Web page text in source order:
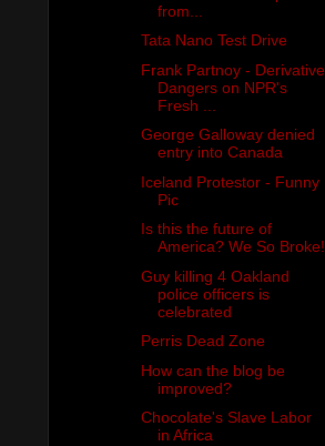
from...
Tata Nano Test Drive
Frank Partnoy - Derivative
Dangers on NPR's
Fresh ...
George Galloway denied
entry into Canada
Iceland Protestor - Funny
Pic
Is this the future of
America? We So Broke!
Guy killing 4 Oakland
police officers is
celebrated
Perris Dead Zone
How can the blog be
improved?
Chocolate's Slave Labor
in Africa